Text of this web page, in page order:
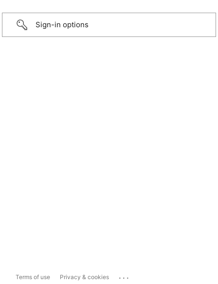
Sign-in options
Terms of use Privacy & cookies ...